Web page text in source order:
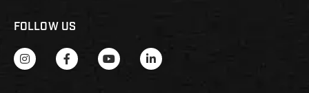
FOLLOW US